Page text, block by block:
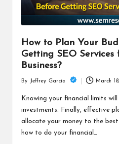
How to Plan Your
Getting SEO Services
Business?
by
By Jeffrey Garcia March
Knowing your financial limits
investments. Finally, effective
allocate your money to the best
how to do your financial…